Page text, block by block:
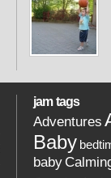
jam tags
Adventures
Baby
baby